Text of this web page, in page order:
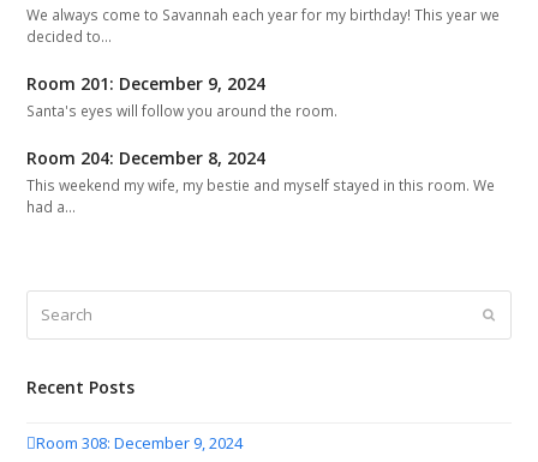
We always come to Savannah each year for my birthday! This year we
decided to…
Room 201: December 9, 2024
Santa's eyes will follow you around the room.
Room 204: December 8, 2024
This weekend my wife, my bestie and myself stayed in this room. We
had a…
Submit
Recent Posts
Room 308: December 9, 2024